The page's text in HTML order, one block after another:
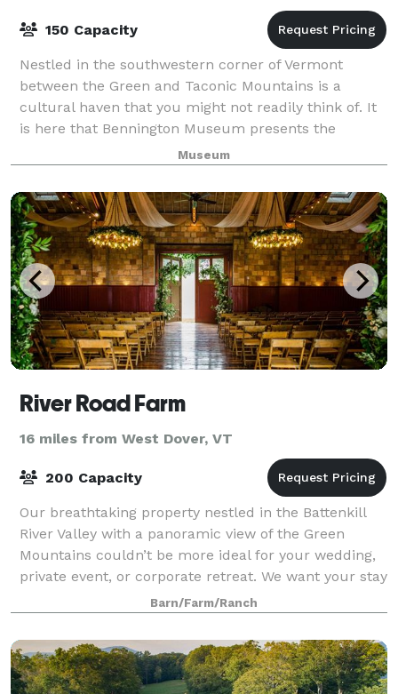
150 Capacity
Nestled in the southwestern corner of Vermont
between the Green and Taconic Mountains is a
cultural haven that you might not readily think of. It
is here that Bennington Museum presents the
perfect venue for corporate meetings and events, a
Museum
River Road Farm
16 miles from West Dover, VT
200 Capacity
Our breathtaking property nestled in the Battenkill
River Valley with a panoramic view of the Green
Mountains couldn’t be more ideal for your wedding,
private event, or corporate retreat. We want your stay
with us to be custom tailored f
Barn/Farm/Ranch